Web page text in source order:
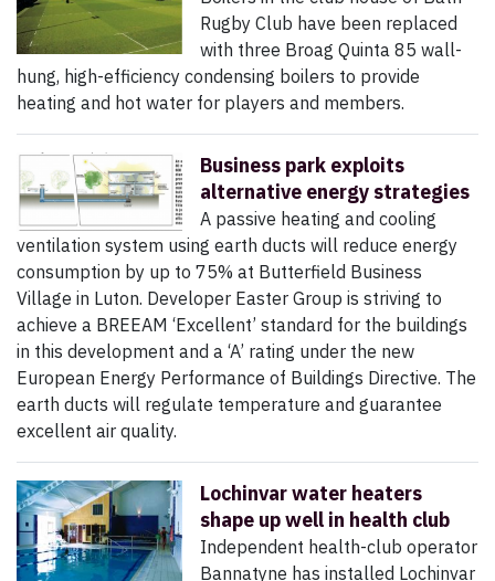
Rugby Club have been replaced
with three Broag Quinta 85 wall-
hung, high-efficiency condensing boilers to provide
heating and hot water for players and members.
Business park exploits
alternative energy strategies
A passive heating and cooling
ventilation system using earth ducts will reduce energy
consumption by up to 75% at Butterfield Business
Village in Luton. Developer Easter Group is striving to
achieve a BREEAM ‘Excellent’ standard for the buildings
in this development and a ‘A’ rating under the new
European Energy Performance of Buildings Directive. The
earth ducts will regulate temperature and guarantee
excellent air quality.
Lochinvar water heaters
shape up well in health club
Independent health-club operator
Bannatyne has installed Lochinvar